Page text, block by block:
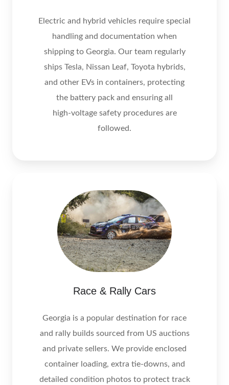
Electric and hybrid vehicles require special
handling and documentation when
shipping to Georgia. Our team regularly
ships Tesla, Nissan Leaf, Toyota hybrids,
and other EVs in containers, protecting
the battery pack and ensuring all
high‑voltage safety procedures are
followed.
Race & Rally Cars
Georgia is a popular destination for race
and rally builds sourced from US auctions
and private sellers. We provide enclosed
container loading, extra tie‑downs, and
detailed condition photos to protect track